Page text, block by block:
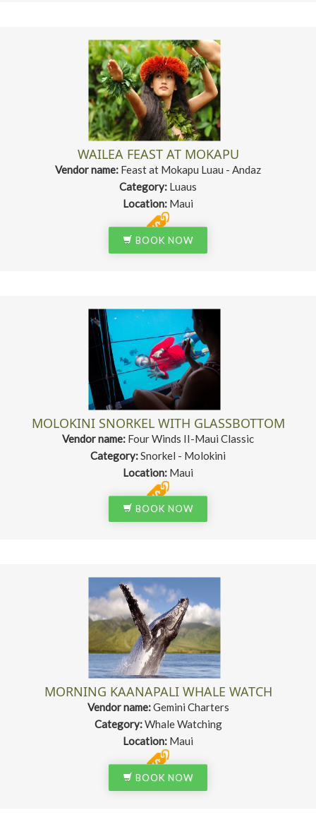
WAILEA FEAST AT MOKAPU
Vendor name: Feast at Mokapu Luau - Andaz
Category: Luaus
Location: Maui
BOOK NOW
MOLOKINI SNORKEL WITH GLASSBOTTOM
Vendor name: Four Winds II-Maui Classic
Category:Snorkel - Molokini
Location: Maui
BOOK NOW
MORNING KAANAPALI WHALE WATCH
Vendor name:Gemini Charters
Category:Whale Watching
Location: Maui
BOOK NOW